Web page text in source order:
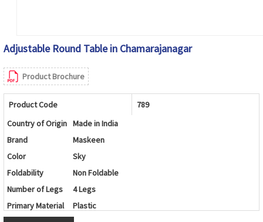
Adjustable Round Table in Chamarajanagar
Product Brochure
Product Code
789
Country of Origin Made in India
Brand
Maskeen
Color
Sky
Foldability
Non Foldable
Number of Legs
4 Legs
Primary Material
Plastic